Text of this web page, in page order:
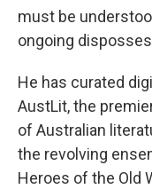
must be
ongoing
He has curated
AustLit, the
of Australian
the revolving
Heroes of the Old